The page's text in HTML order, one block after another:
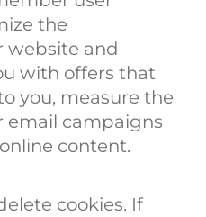
the
website and
with offers that
you, measure the
email campaigns
content.
cookies. If